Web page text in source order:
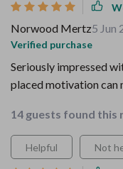
Norwood Mertz5 Jun
Verified purchase
Seriously impressed
placed motivation can
14 guests found this
Helpful Not